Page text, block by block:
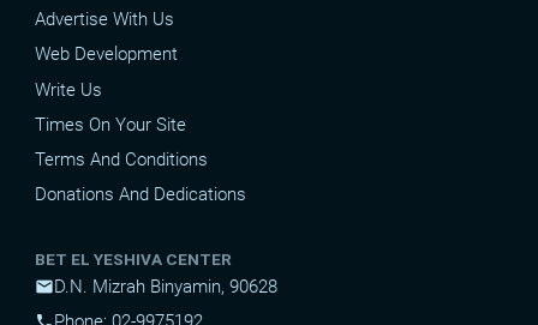
Advertise With Us
Web Development
Write Us
Times On Your Site
Terms And Conditions
Donations And Dedications
BET EL YESHIVA CENTER
mailD.N. Mizrah Binyamin, 90628